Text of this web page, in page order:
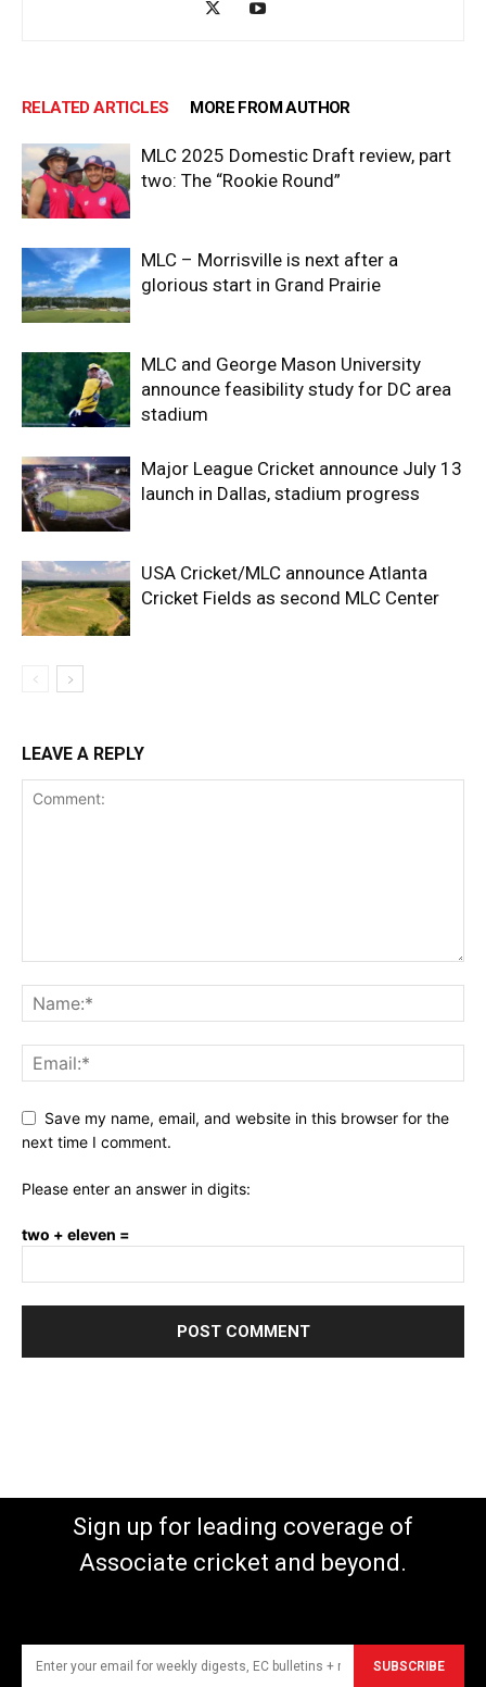
RELATED ARTICLES MORE FROM AUTHOR
MLC 2025 Domestic Draft review, part
two: The “Rookie Round”
MLC – Morrisville is next after a
glorious start in Grand Prairie
MLC and George Mason University
announce feasibility study for DC area
stadium
Major League Cricket announce July 13
launch in Dallas, stadium progress
USA Cricket/MLC announce Atlanta
Cricket Fields as second MLC Center
LEAVE A REPLY
Save my name, email, and website in this browser for the
next time I comment.
Please enter an answer in digits:
two + eleven =
Sign up for leading coverage of
Associate cricket and beyond.
SUBSCRIBE